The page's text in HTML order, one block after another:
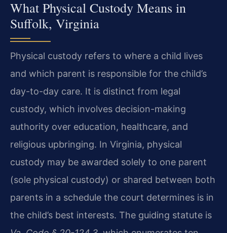
What Physical Custody Means in
Suffolk, Virginia
Physical custody refers to where a child lives
and which parent is responsible for the child’s
day-to-day care. It is distinct from legal
custody, which involves decision-making
authority over education, healthcare, and
religious upbringing. In Virginia, physical
custody may be awarded solely to one parent
(sole physical custody) or shared between both
parents in a schedule the court determines is in
the child’s best interests. The guiding statute is